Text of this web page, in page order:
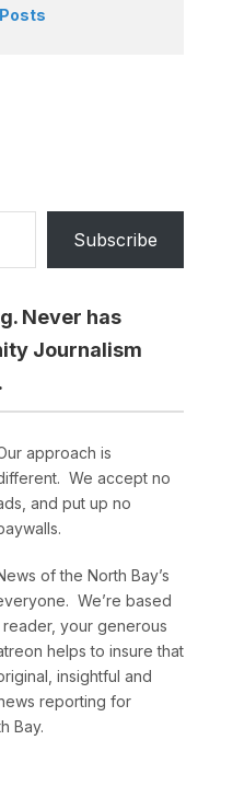
Subscribe
Never has
Journalism
approach is
We accept no
and put up no
of the North Bay’s
We’re based
reader, your generous
helps to insure that
insightful and
reporting for
Bay.